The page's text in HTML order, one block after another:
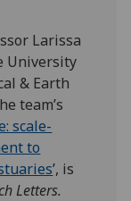
Larissa
University
& Earth
team’s
scale-
to
’, is
Letters.